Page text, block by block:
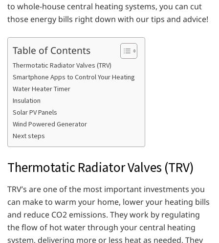
to whole-house central heating systems, you can cut
those energy bills right down with our tips and advice!
Table of Contents
Thermotatic Radiator Valves (TRV)
Smartphone Apps to Control Your Heating
Water Heater Timer
Insulation
Solar PV Panels
Wind Powered Generator
Next steps
Thermotatic Radiator Valves (TRV)
TRV’s are one of the most important investments you
can make to warm your home, lower your heating bills
and reduce CO2 emissions. They work by regulating
the flow of hot water through your central heating
system, delivering more or less heat as needed. They